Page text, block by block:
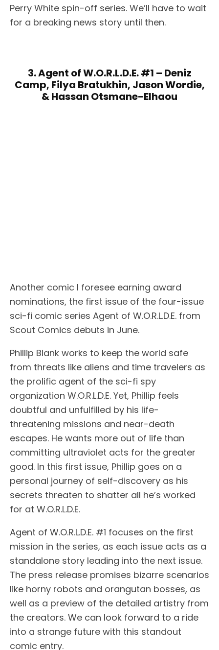
Perry White spin-off series. We’ll have to wait
for a breaking news story until then.
3. Agent of W.O.R.L.D.E. #1 – Deniz
Camp, Filya Bratukhin, Jason Wordie,
& Hassan Otsmane-Elhaou
Another comic I foresee earning award
nominations, the first issue of the four-issue
sci-fi comic series Agent of W.O.R.L.D.E. from
Scout Comics debuts in June.
Phillip Blank works to keep the world safe
from threats like aliens and time travelers as
the prolific agent of the sci-fi spy
organization W.O.R.L.D.E. Yet, Phillip feels
doubtful and unfulfilled by his life-
threatening missions and near-death
escapes. He wants more out of life than
committing ultraviolet acts for the greater
good. In this first issue, Phillip goes on a
personal journey of self-discovery as his
secrets threaten to shatter all he’s worked
for at W.O.R.L.D.E.
Agent of W.O.R.L.D.E. #1 focuses on the first
mission in the series, as each issue acts as a
standalone story leading into the next issue.
The press release promises bizarre scenarios
like horny robots and orangutan bosses, as
well as a preview of the detailed artistry from
the creators. We can look forward to a ride
into a strange future with this standout
comic entry.